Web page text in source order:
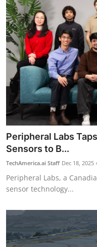
Peripheral Labs
Sensors to B...
TechAmerica.ai Staff Dec 18, 2025
Peripheral Labs, a
sensor technology...